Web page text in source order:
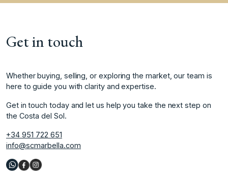
Get in touch
Whether buying, selling, or exploring the market, our team is
here to guide you with clarity and expertise.
Get in touch today and let us help you take the next step on
the Costa del Sol.
+34 951 722 651
info@scmarbella.com